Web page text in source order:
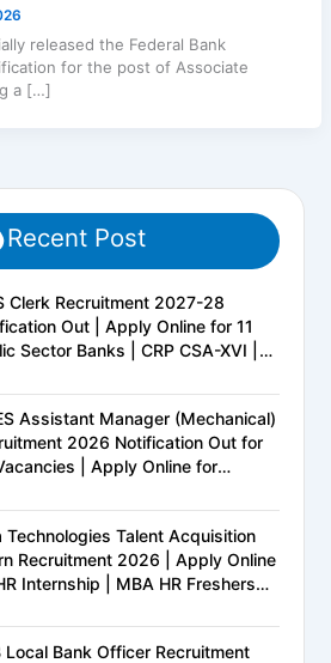
released the Federal Bank
for the post of Associate
a […]
Recent Post
Clerk Recruitment 2027-28
Out | Apply Online for 11
Sector Banks | CRP CSA-XVI |
Details
Assistant Manager (Mechanical)
2026 Notification Out for
| Apply Online for
Technologies Talent Acquisition
Recruitment 2026 | Apply Online
Internship | MBA HR Freshers
Local Bank Officer Recruitment